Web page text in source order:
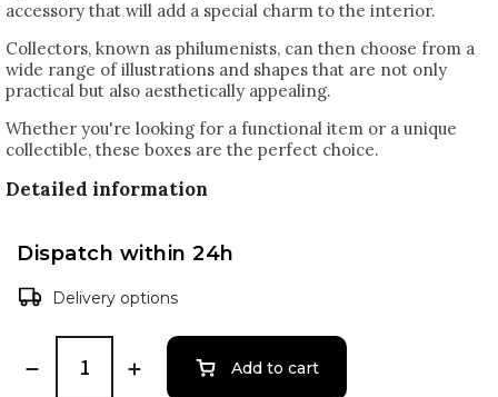
accessory that will add a special charm to the interior.
Collectors, known as philumenists, can then choose from a
wide range of illustrations and shapes that are not only
practical but also aesthetically appealing.
Whether you're looking for a functional item or a unique
collectible, these boxes are the perfect choice.
Detailed information
Dispatch within 24h
Delivery options
Add to cart